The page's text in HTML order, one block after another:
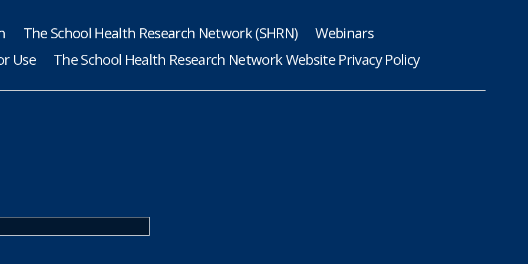
The School Health Research Network (SHRN)
Webinars
Use
The School Health Research Network Website Privacy Policy